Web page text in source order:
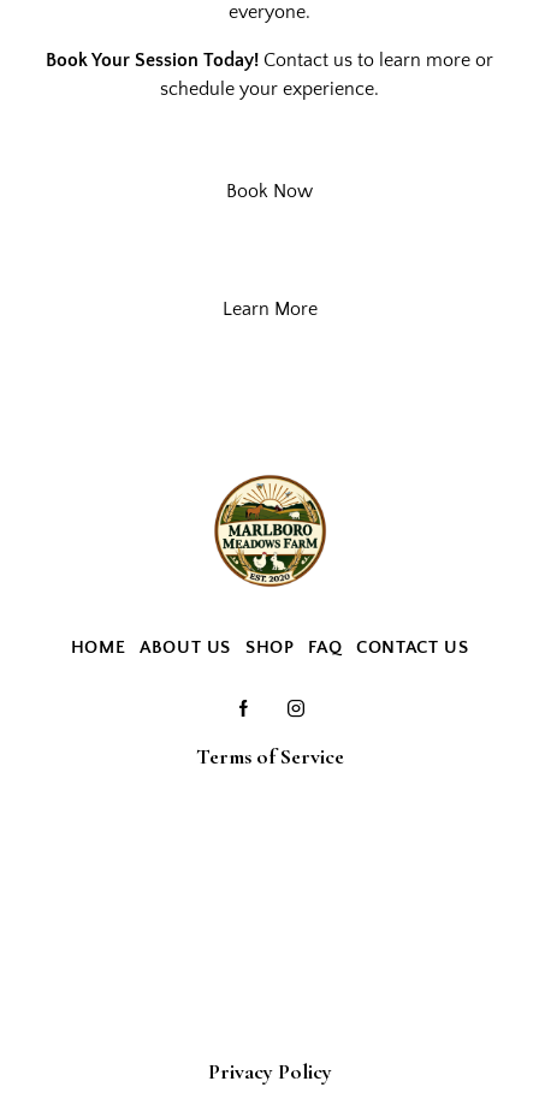
everyone.
Book Your Session Today! Contact us to learn more or
schedule your experience.
Book Now
Learn More
HOME ABOUT US SHOP FAQ CONTACT US
Terms of Service
Privacy Policy